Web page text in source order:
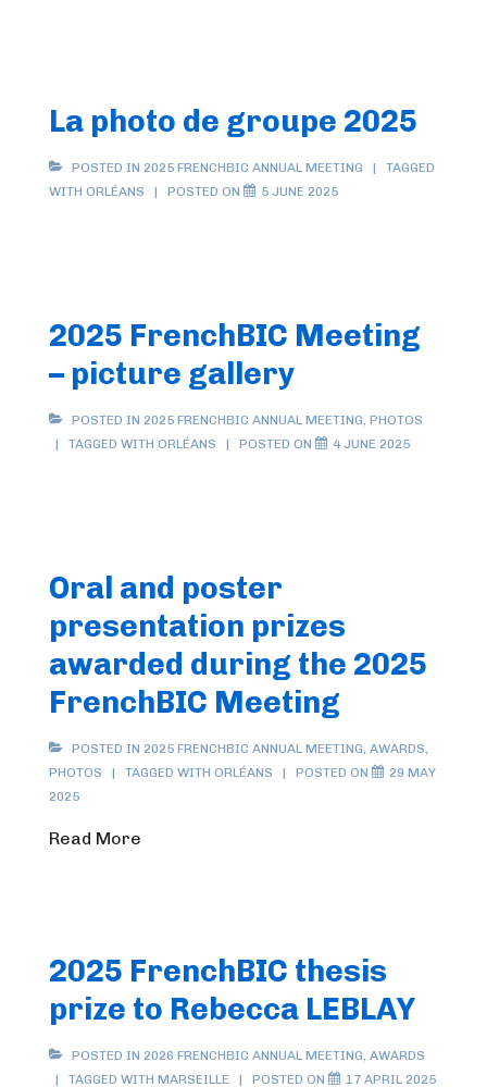
La photo de groupe 2025
POSTED IN 2025 FRENCHBIC ANNUAL MEETING
TAGGED
WITH ORLÉANS POSTED ON 5 JUNE 2025
2025 FrenchBIC Meeting
– picture gallery
POSTED IN 2025 FRENCHBIC ANNUAL MEETING, PHOTOS
TAGGED WITH ORLÉANS POSTED ON 4 JUNE 2025
Oral and poster
presentation prizes
awarded during the 2025
FrenchBIC Meeting
POSTED IN 2025 FRENCHBIC ANNUAL MEETING, AWARDS,
PHOTOS
TAGGED WITH ORLÉANS POSTED ON
29 MAY
2025
Read More
2025 FrenchBIC thesis
prize to Rebecca LEBLAY
POSTED IN 2026 FRENCHBIC ANNUAL MEETING, AWARDS
TAGGED WITH MARSEILLE POSTED ON 17 APRIL 2025